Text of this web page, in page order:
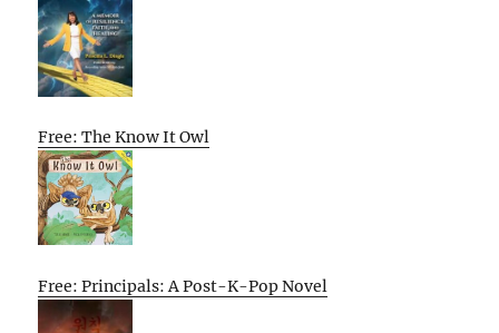
Free: The Know It Owl
Free: Principals: A Post-K-Pop Novel